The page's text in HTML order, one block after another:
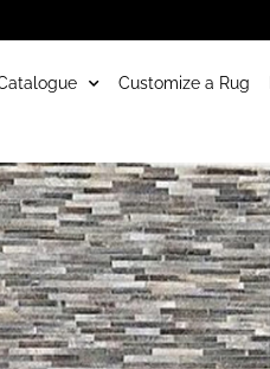
Customize a Rug